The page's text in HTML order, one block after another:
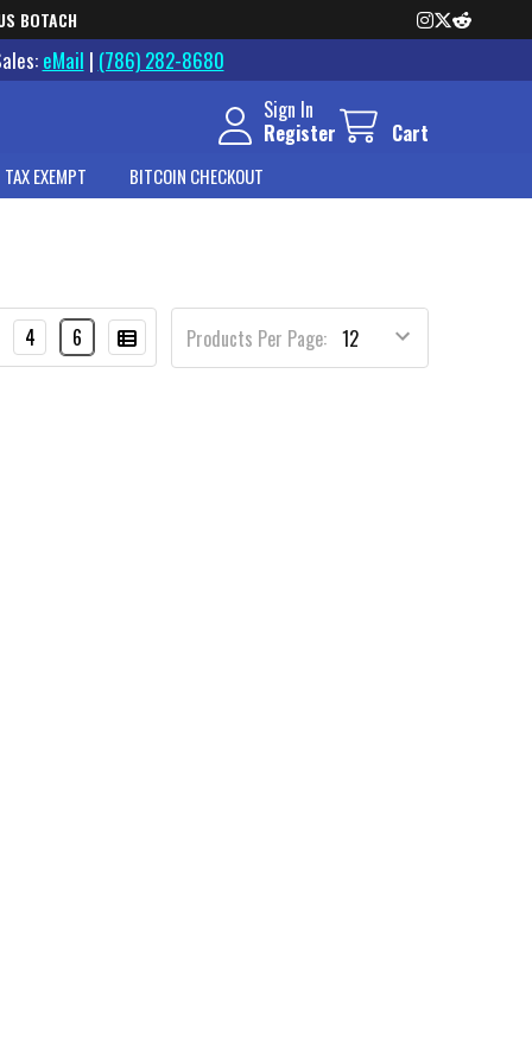
BOTACH
eMail | (786) 282-8680
Sign In
Register
Cart
EXEMPT BITCOIN CHECKOUT
Products Per Page:
4 6